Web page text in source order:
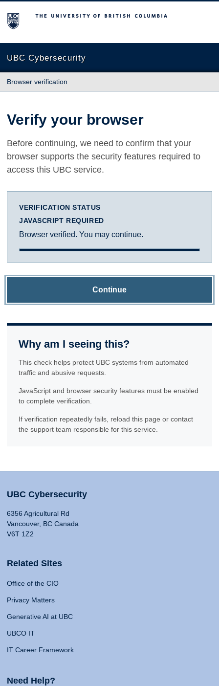
The University of British Columbia
UBC Cybersecurity
Browser verification
Verify your browser
Before continuing, we need to confirm that your
browser supports the security features required to
access this UBC service.
VERIFICATION STATUS
JAVASCRIPT REQUIRED
Browser verified. You may continue.
Continue
Why am I seeing this?
This check helps protect UBC systems from automated
traffic and abusive requests.
JavaScript and browser security features must be enabled
to complete verification.
If verification repeatedly fails, reload this page or contact
the support team responsible for this service.
UBC Cybersecurity
6356 Agricultural Rd
Vancouver, BC Canada
V6T 1Z2
Related Sites
Office of the CIO
Privacy Matters
Generative AI at UBC
UBCO IT
IT Career Framework
Need Help?